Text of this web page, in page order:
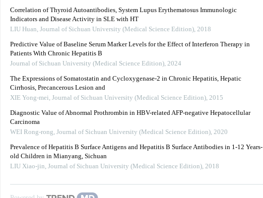
Correlation of Thyroid Autoantibodies, System Lupus Erythematosus Immunologic
Indicators and Disease Activity in SLE with HT
LIU Huan, Journal of Sichuan University (Medical Science Edition), 2018
Predictive Value of Baseline Serum Marker Levels for the Effect of Interferon Therapy in
Patients With Chronic Hepatitis B
Journal of Sichuan University (Medical Science Edition), 2024
The Expressions of Somatostatin and Cycloxygenase-2 in Chronic Hepatitis, Hepatic
Cirrhosis, Precancerous Lesion and
XIE Yong-mei, Journal of Sichuan University (Medical Science Edition), 2015
Diagnostic Value of Abnormal Prothrombin in HBV-related AFP-negative Hepatocellular
Carcinoma
WEI Rong-rong, Journal of Sichuan University (Medical Science Edition), 2020
Prevalence of Hepatitis B Surface Antigens and Hepatitis B Surface Antibodies in 1-12 Years-
old Children in Mianyang, Sichuan
LIU Xiao-jin, Journal of Sichuan University (Medical Science Edition), 2018